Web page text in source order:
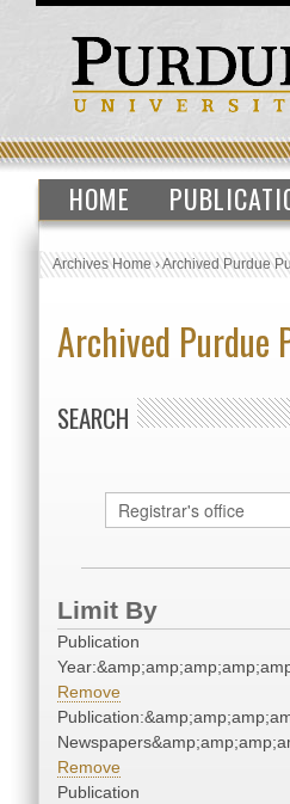
HOME
Archives Home›Archived Purdue
Archived Purdue
SEARCH
Limit By
Publication
Remove
Remove
Publication